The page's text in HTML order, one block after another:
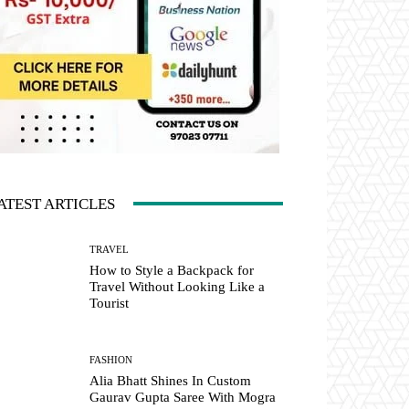
ARTICLES
TRAVEL
How to Style a Backpack for
Travel Without Looking Like a
Tourist
FASHION
Alia Bhatt Shines In Custom
Gaurav Gupta Saree With Mogra